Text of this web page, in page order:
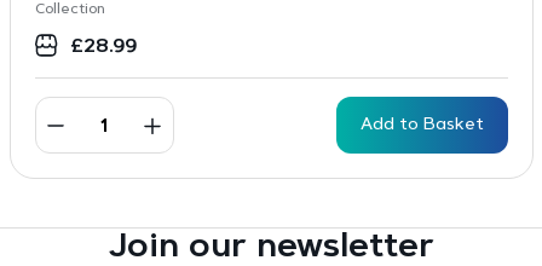
Collection
£28.99
Add to Basket
Join our newsletter